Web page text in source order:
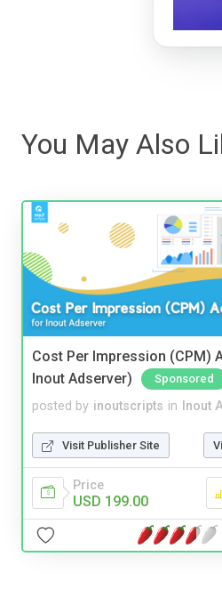
You May Also
Cost Per Impression (CPM)
Inout Adserver)
Sponsored
posted by inoutscripts in Inout
Visit Publisher Site
Price
USD 199.00